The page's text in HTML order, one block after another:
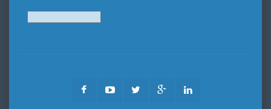
FacebookYoutubeTwitter Google